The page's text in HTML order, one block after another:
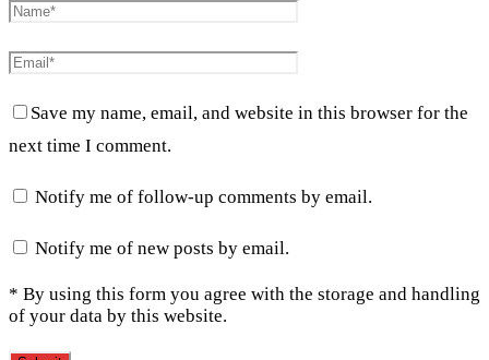
Save my name, email, and website in this browser for the
next time I comment.
Notify me of follow-up comments by email.
Notify me of new posts by email.
* By using this form you agree with the storage and handling
of your data by this website.